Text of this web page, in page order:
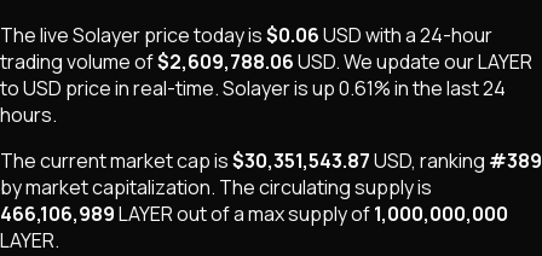
The liveSolayerprice today is$0.06USDwith a 24-hour
trading volume of$2,609,788.06USD. We update ourLAYER
to USD price in real-time.Solayerisup 0.61%in the last 24
hours.
The current market cap is$30,351,543.87USD, ranking #389
by market capitalization. Thecirculating supply is
466,106,989LAYERout of a max supply of1,000,000,000
LAYER.